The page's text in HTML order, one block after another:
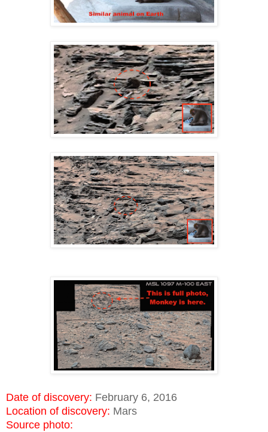
Date of discovery: February 6, 2016
Location of discovery: Mars
Source photo: